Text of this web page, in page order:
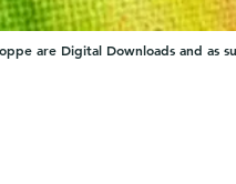
are Digital Downloads and as